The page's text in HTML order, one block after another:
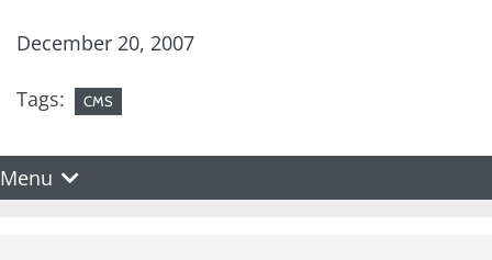
December 20, 2007
Tags: CMS
Menu